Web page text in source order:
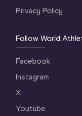
Privacy Policy
Follow World
Facebook
Instagram
X
Youtube